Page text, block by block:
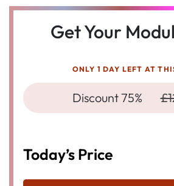
Get Your
ONLY 1 DAY LEFT AT
Discount 75%
Today’s Price